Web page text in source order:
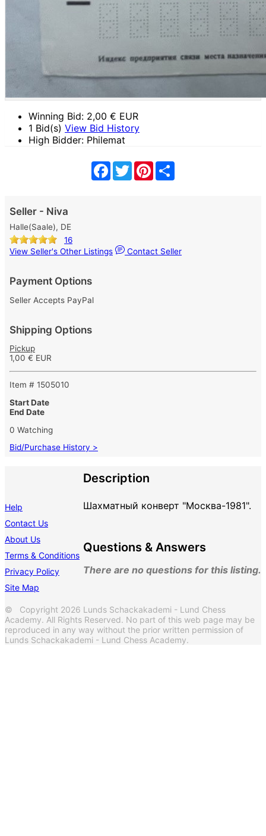
Winning Bid: 2,00 € EUR
1 Bid(s) View Bid History
High Bidder: Philemat
Facebook
TwitterPinterest
Seller - Niva
Halle(Saale), DE
16
View Seller's Other Listings
Contact Seller
Payment Options
Seller Accepts PayPal
Shipping Options
Pickup
1,00 € EUR
Item # 1505010
Start Date
End Date
0 Watching
Bid/Purchase History >
Description
Шахматный конверт "Москва-1981".
Questions & Answers
There are no questions for this listing.
Help
Contact Us
About Us
Terms & Conditions
Privacy Policy
Site Map
© Copyright 2026 Lunds Schackakademi - Lund Chess
Academy. All Rights Reserved. No part of this web page may be
reproduced in any way without the prior written permission of
Lunds Schackakademi - Lund Chess Academy.